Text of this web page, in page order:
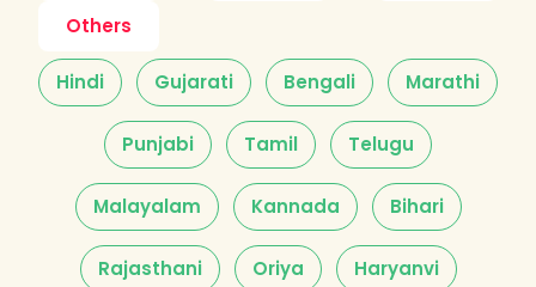
Others
Hindi Gujarati Bengali Marathi
Punjabi Tamil Telugu
Malayalam Kannada Bihari
Rajasthani Oriya Haryanvi